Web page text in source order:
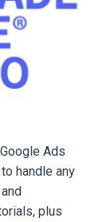
Ads
handle any
plus